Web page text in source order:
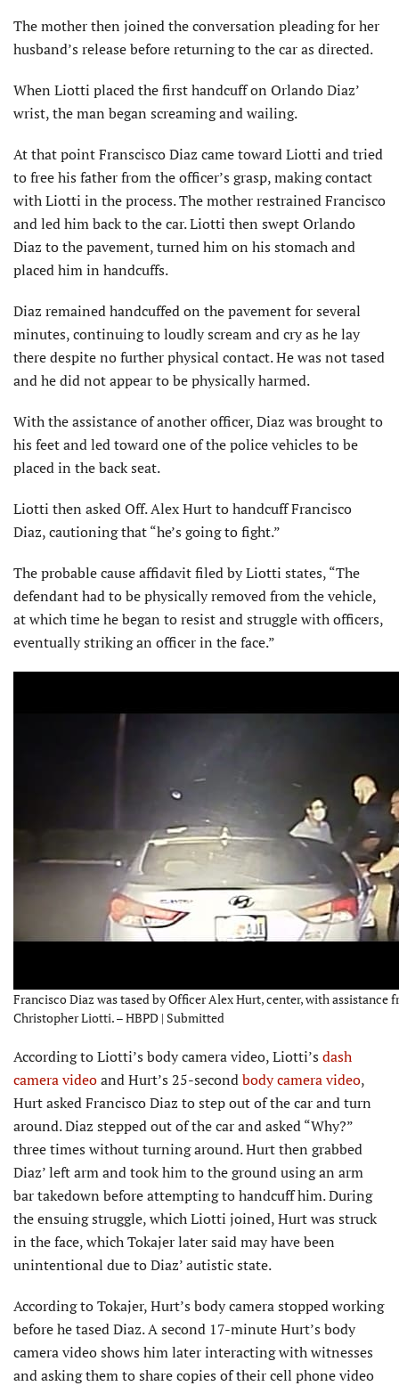
The mother then joined the conversation pleading for her
husband’s release before returning to the car as directed.
When Liotti placed the first handcuff on Orlando Diaz’
wrist, the man began screaming and wailing.
At that point Franscisco Diaz came toward Liotti and tried
to free his father from the officer’s grasp, making contact
with Liotti in the process. The mother restrained Francisco
and led him back to the car. Liotti then swept Orlando
Diaz to the pavement, turned him on his stomach and
placed him in handcuffs.
Diaz remained handcuffed on the pavement for several
minutes, continuing to loudly scream and cry as he lay
there despite no further physical contact. He was not tased
and he did not appear to be physically harmed.
With the assistance of another officer, Diaz was brought to
his feet and led toward one of the police vehicles to be
placed in the back seat.
Liotti then asked Off. Alex Hurt to handcuff Francisco
Diaz, cautioning that “he’s going to fight.”
The probable cause affidavit filed by Liotti states, “The
defendant had to be physically removed from the vehicle,
at which time he began to resist and struggle with officers,
eventually striking an officer in the face.”
Francisco Diaz was tased by Officer Alex Hurt, center, with assistance
Christopher Liotti. – HBPD | Submitted
According to Liotti’s body camera video, Liotti’s dash
camera videoand Hurt’s 25-secondbody camera video,
Hurt asked Francisco Diaz to step out of the car and turn
around. Diaz stepped out of the car and asked “Why?”
three times without turning around. Hurt then grabbed
Diaz’ left arm and took him to the ground using an arm
bar takedown before attempting to handcuff him. During
the ensuing struggle, which Liotti joined, Hurt was struck
in the face, which Tokajer later said may have been
unintentional due to Diaz’ autistic state.
According to Tokajer, Hurt’s body camera stopped working
before he tased Diaz. A second 17-minute Hurt’s body
camera video shows him later interacting with witnesses
and asking them to share copies of their cell phone video